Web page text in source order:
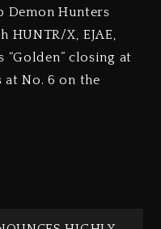
Demon Hunters
X, EJAE,
“Golden” closing at
No. 6 on the